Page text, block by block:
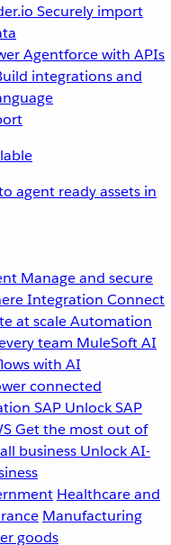
Securely import
Agentforce with APIs
integrations and
agent ready assets in
Manage and secure
Integration Connect
at scaleAutomation
team MuleSoft AI
with AI
connected
SAP Unlock SAP
Get the most out of
business Unlock AI-
Healthcare and
Manufacturing
goods